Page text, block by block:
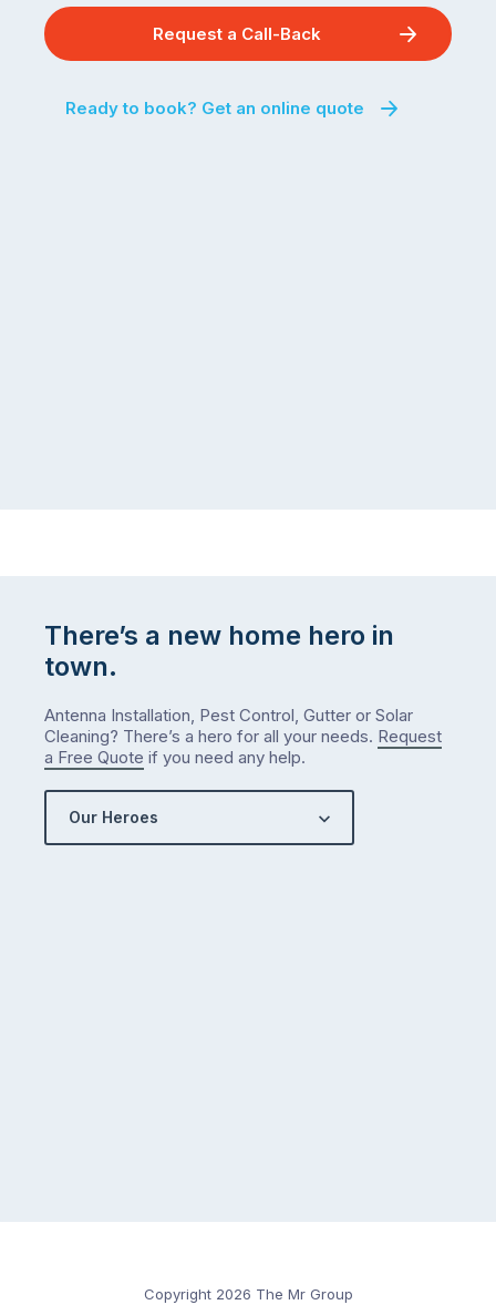
Request a Call-Back
Ready to book? Get an online quote
There’s a new home hero in
town.
Antenna Installation, Pest Control, Gutter or Solar
Cleaning? There’s a hero for all your needs. Request
a Free Quote if you need any help.
Our Heroes
Copyright 2026 The Mr Group